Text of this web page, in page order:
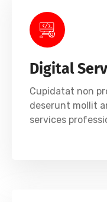
Digital
Cupidatat non
deserunt mollit
services